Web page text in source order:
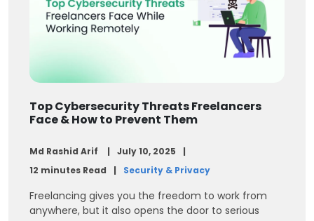
Top Cybersecurity Threats Freelancers
Face & How to Prevent Them
Md Rashid Arif
July 10, 2025
12 minutes Read
Security & Privacy
Freelancing gives you the freedom to work from
anywhere, but it also opens the door to serious